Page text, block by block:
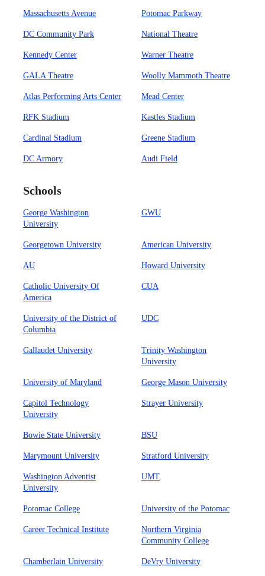
Massachusetts Avenue Potomac Parkway
DC Community Park National Theatre
Kennedy Center Warner Theatre
GALA Theatre Woolly Mammoth Theatre
Atlas Performing Arts Center Mead Center
RFK Stadium Kastles Stadium
Cardinal Stadium Greene Stadium
DC Armory Audi Field
Schools
George Washington
University
GWU
Georgetown University American University
AU Howard University
Catholic University Of
America
CUA
University of the District of
Columbia
UDC
Gallaudet University
Trinity Washington
University
University of Maryland George Mason University
Capitol Technology
University
Strayer University
Bowie State University BSU
Marymount University Stratford University
Washington Adventist
University
UMT
Potomac College University of the Potomac
Career Technical Institute
Northern Virginia
Community College
Chamberlain University DeVry University